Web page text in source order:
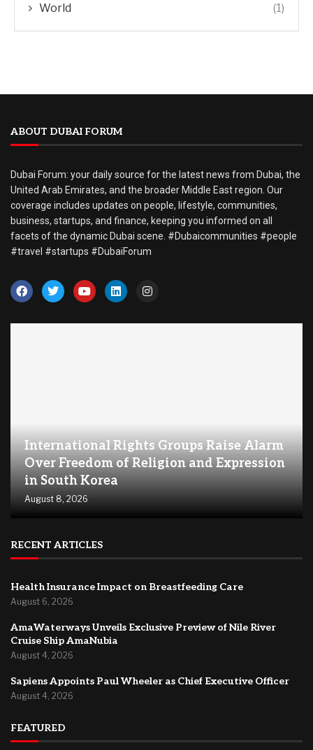
World (1)
ABOUT DUBAI FORUM
Dubai Forum: your daily source for the latest news from Dubai, the
United Arab Emirates, and the broader Middle East region. Our
coverage includes updates on people, lifestyle, communities,
business, startups, and finance, keeping you informed on all
facets of the dynamic Dubai scene. #Dubaicommunities #people
#travel #startups #DubaiForum
International Rights Groups Raise Alarm
Over Freedom of Religion and Expression
in South Korea
August 8, 2026
RECENT ARTICLES
Health Insurance Impact on Breastfeeding Care
August 6, 2026
AmaWaterways Unveils Exclusive Preview of Nile River
Cruise Ship AmaNubia
August 4, 2026
Sapiens Appoints Paul Wheeler as Chief Executive Officer
August 4, 2026
FEATURED